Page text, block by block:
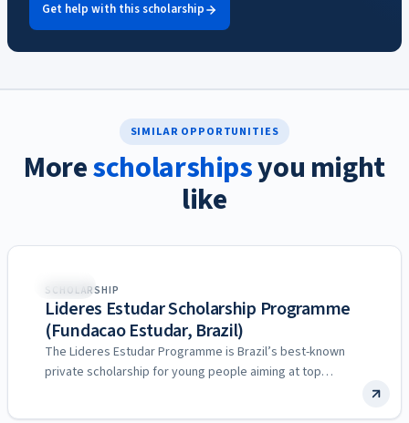
Get help with this scholarship
SIMILAR OPPORTUNITIES
Morescholarshipsyou might
like
Brazil
SCHOLARSHIP
Lideres Estudar Scholarship Programme
(Fundacao Estudar, Brazil)
The Lideres Estudar Programme is Brazil’s best-known
private scholarship for young people aiming at top